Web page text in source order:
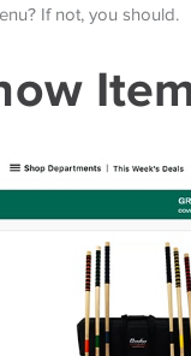
If not, you should.